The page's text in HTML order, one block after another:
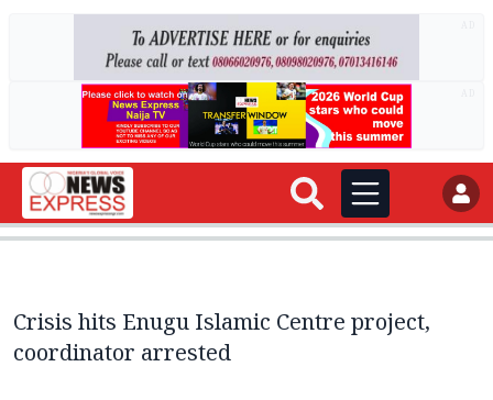
Crisis hits Enugu Islamic Centre project,
coordinator arrested